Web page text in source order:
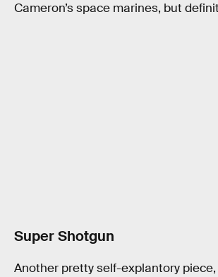
Cameron’s space marines, but
Super Shotgun
Another pretty self-explantory